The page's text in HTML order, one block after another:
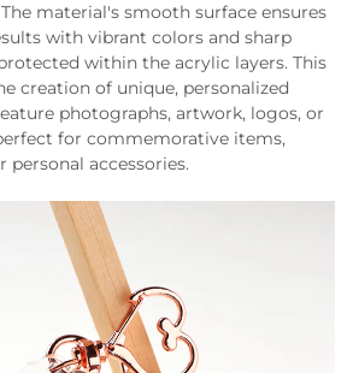
material's smooth surface ensures
with vibrant colors and sharp
within the acrylic layers. This
creation of unique, personalized
photographs, artwork, logos, or
for commemorative items,
accessories.